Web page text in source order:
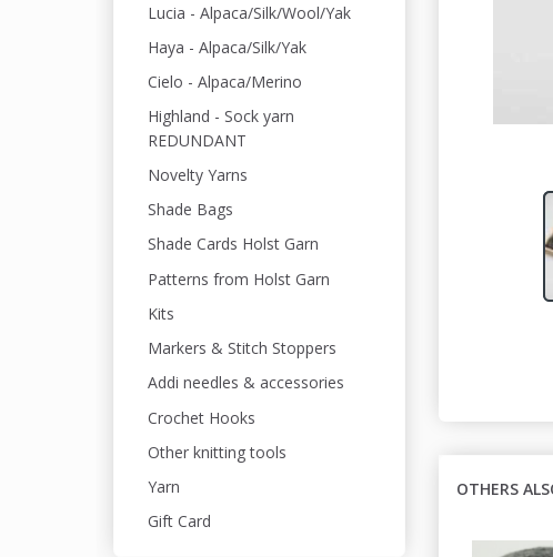
Lucia - Alpaca/Silk/Wool/Yak
Haya - Alpaca/Silk/Yak
Cielo - Alpaca/Merino
Highland - Sock yarn
REDUNDANT
Novelty Yarns
Shade Bags
Shade Cards Holst Garn
Patterns from Holst Garn
Kits
Markers & Stitch Stoppers
Addi needles & accessories
Crochet Hooks
Other knitting tools
Yarn
Gift Card
OTHERS